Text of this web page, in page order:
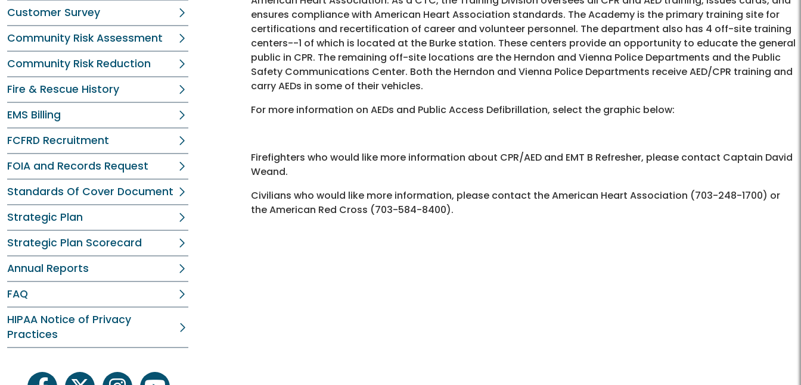
Customer Survey
Community Risk Assessment
Community Risk Reduction
Fire & Rescue History
EMS Billing
FCFRD Recruitment
FOIA and Records Request
Standards Of Cover Document
Strategic Plan
Strategic Plan Scorecard
Annual Reports
FAQ
HIPAA Notice of Privacy
Practices
ensures compliance with American Heart Association standards. The Academy is the primary training site for
certifications and recertification of career and volunteer personnel. The department also has 4 off-site training
centers--1 of which is located at the Burke station. These centers provide an opportunity to educate the general
public in CPR. The remaining off-site locations are the Herndon and Vienna Police Departments and the Public
Safety Communications Center. Both the Herndon and Vienna Police Departments receive AED/CPR training and
carry AEDs in some of their vehicles.
For more information on AEDs and Public Access Defibrillation, select the graphic below:
Firefighters who would like more information about CPR/AED and EMT B Refresher, please contact Captain David
Weand.
Civilians who would like more information, please contact the American Heart Association (703-248-1700) or
the American Red Cross (703-584-8400).